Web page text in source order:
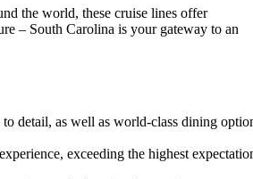
the world, these cruise lines offer
– South Carolina is your gateway to an
detail, as well as world-class dining
exceeding the highest